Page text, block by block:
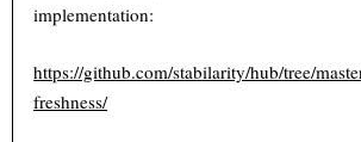
implementation:
https://github.com/stabilarity/hub/tree/
freshness/